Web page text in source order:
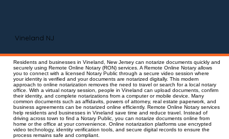
Vineland NJ
Residents and businesses in Vineland, New Jersey can notarize documents quickly and
securely using Remote Online Notary (RON) services. A Remote Online Notary allows
you to connect with a licensed Notary Public through a secure video session where
your identity is verified and your documents are notarized digitally. This modern
approach to online notarization removes the need to travel or search for a local notary
office. With a virtual notary session, people in Vineland can upload documents, confirm
their identity, and complete notarizations from a computer or mobile device. Many
common documents such as affidavits, powers of attorney, real estate paperwork, and
business agreements can be notarized online efficiently. Remote Online Notary services
help residents and businesses in Vineland save time and reduce travel. Instead of
driving across town to find a Notary Public, you can notarize documents online from
home or the office at your convenience. Online notarization platforms use encrypted
video technology, identity verification tools, and secure digital records to ensure the
process remains safe and compliant.